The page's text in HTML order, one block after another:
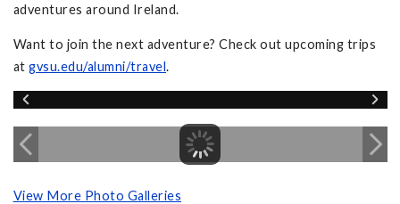
adventures around Ireland.
Want to join the next adventure? Check out upcoming trips
at gvsu.edu/alumni/travel.
View More Photo Galleries